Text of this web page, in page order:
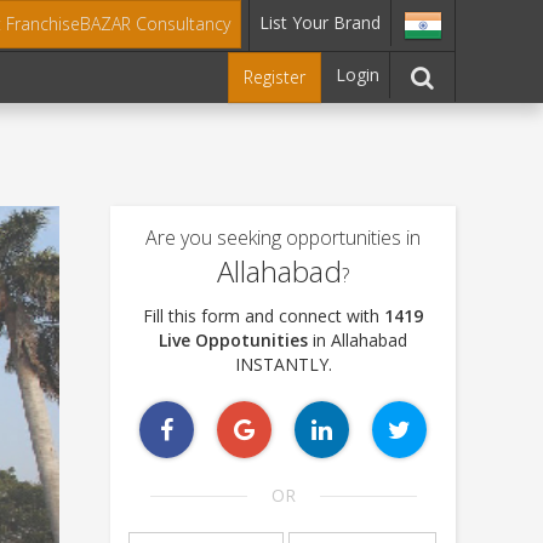
Consultancy List Your Brand
Register Login
Are you seeking opportunities in
Allahabad?
Fill this form and connect with 1419
Live Oppotunities in Allahabad
INSTANTLY.
OR